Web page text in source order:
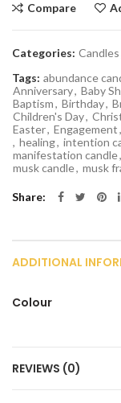
Compare
Categories: Candles
Tags: abundance
Anniversary, Baby
Baptism, Birthday,
Children's Day,
Easter, Engagement,
, healing, intention
manifestation candle,
musk candle, musk
Share
ADDITIONAL
Colour
REVIEWS (0)